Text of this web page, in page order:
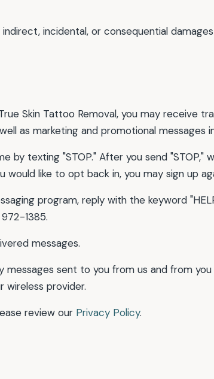
incidental, or consequential
Skin Tattoo Removal, you may receive
as marketing and promotional messages
by texting "STOP." After you send "STOP,"
like to opt back in, you may sign up
program, reply with the keyword
1385.
messages.
messages sent to you from us and from
wireless provider.
review our Privacy Policy.